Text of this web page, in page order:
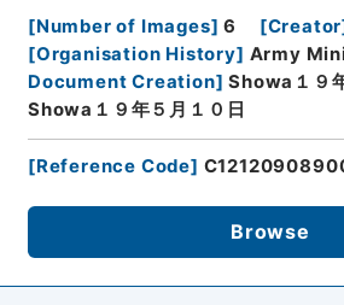
[Number of Images] 6 [Creator]
[Organisation History] Army
Document Creation] Showa１９
Showa１９年５月１０日
[Reference Code]
Browse